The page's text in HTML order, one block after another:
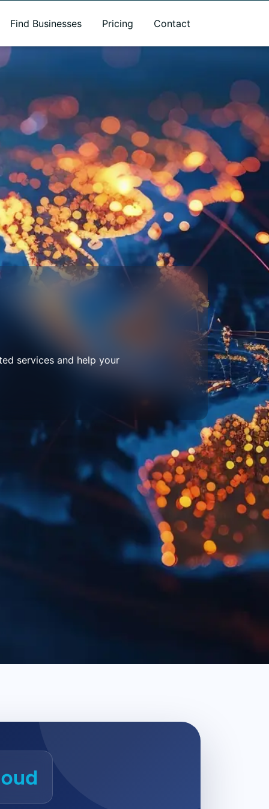
Find Businesses Pricing Contact
services and help your